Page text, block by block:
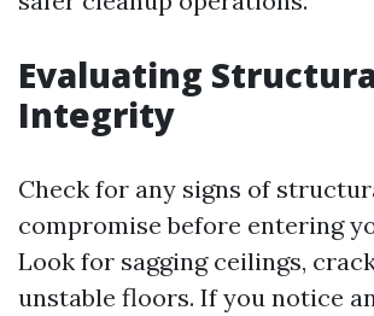
Evaluating
Integrity
Check for any signs of
compromise before entering
Look for sagging ceilings,
unstable floors. If you notice